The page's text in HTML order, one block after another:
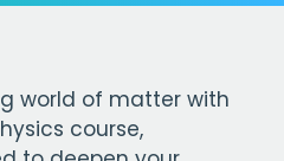
world of matter with
course,